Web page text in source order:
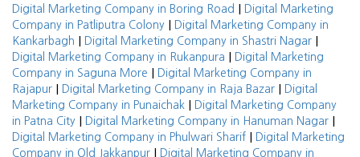
Digital Marketing Company in Boring Road |
Digital Marketing
Company in Patliputra Colony |
Digital Marketing Company in
Kankarbagh | Digital Marketing Company in Shastri Nagar |
Digital Marketing Company in Rukanpura |
Digital Marketing
Company in Saguna More |
Digital Marketing Company in
Rajapur | Digital Marketing Company in Raja Bazar |
Digital
Marketing Company in Punaichak |
Digital Marketing Company
in Patna City | Digital Marketing Company in Hanuman Nagar |
Digital Marketing Company in Phulwari Sharif |
Digital Marketing
Company in Old Jakkanpur |
Digital Marketing Company in